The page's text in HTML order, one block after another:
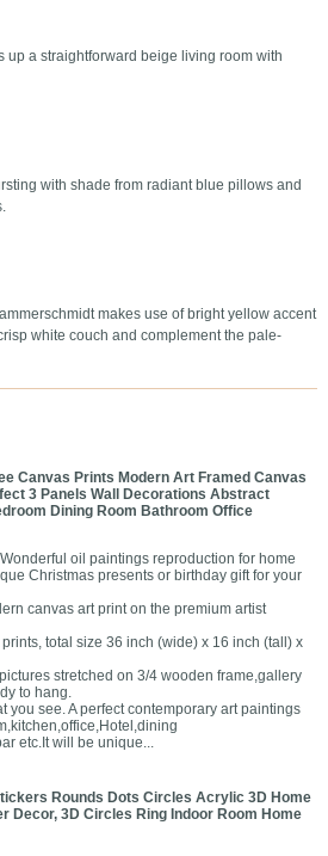
up a straightforward beige living room with
with shade from radiant blue pillows and
makes use of bright yellow accent
white couch and complement the pale-
Canvas Prints Modern Art Framed Canvas
3 Panels Wall Decorations Abstract
Dining Room Bathroom Office
Wonderful oil paintings reproduction for home
Christmas presents or birthday gift for your
canvas art print on the premium artist
total size 36 inch (wide) x 16 inch (tall) x
stretched on 3/4 wooden frame,gallery
to hang.
you see. A perfect contemporary art paintings
etc.It will be unique...
Rounds Dots Circles Acrylic 3D Home
Decor, 3D Circles Ring Indoor Room Home